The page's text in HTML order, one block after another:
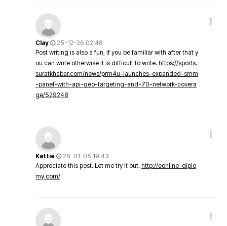
Clay
25-12-26 02:48
Post writing is also a fun, if you be familiar with after that y
ou can write otherwise it is difficult to write. https://sports.
suratkhabar.com/news/prm4u-launches-expanded-smm
-panel-with-api-geo-targeting-and-70-network-covera
ge/529248
Kattie
26-01-05 19:43
Appreciate this post. Let me try it out. http://eonline-diplo
my.com/